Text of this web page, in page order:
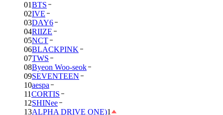
01BTS
02IVE
03DAY6
04RIIZE
05NCT
06BLACKPINK
07TWS
08Byeon Woo-seok
09SEVENTEEN
10aespa
11CORTIS
12SHINee
13ALPHA DRIVE ONE)1